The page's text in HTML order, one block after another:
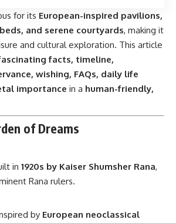
for its European-inspired pavilions,
and serene courtyards, making it
and cultural exploration. This article
facts, timeline,
wishing, FAQs, daily life
importance in a human-friendly,
of Dreams
in 1920s by Kaiser Shumsher Rana,
Rana rulers.
by European neoclassical